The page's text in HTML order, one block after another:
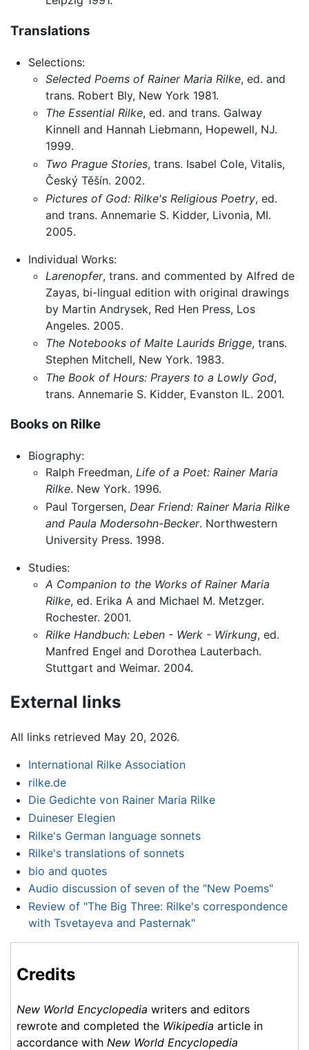
Translations
Selections:
Selected Poems of Rainer Maria Rilke, ed. and
trans. Robert Bly, New York 1981.
The Essential Rilke, ed. and trans. Galway
Kinnell and Hannah Liebmann, Hopewell, NJ.
1999.
Two Prague Stories, trans. Isabel Cole, Vitalis,
Český Těšín. 2002.
Pictures of God: Rilke's Religious Poetry, ed.
and trans. Annemarie S. Kidder, Livonia, MI.
2005.
Individual Works:
Larenopfer, trans. and commented by Alfred de
Zayas, bi-lingual edition with original drawings
by Martin Andrysek, Red Hen Press, Los
Angeles. 2005.
The Notebooks of Malte Laurids Brigge, trans.
Stephen Mitchell, New York. 1983.
The Book of Hours: Prayers to a Lowly God,
trans. Annemarie S. Kidder, Evanston IL. 2001.
Books on Rilke
Biography:
Ralph Freedman,Life of a Poet: Rainer Maria
Rilke. New York. 1996.
Paul Torgersen, Dear Friend: Rainer Maria Rilke
and Paula Modersohn-Becker. Northwestern
University Press. 1998.
Studies:
A Companion to the Works of Rainer Maria
Rilke, ed. Erika A and Michael M. Metzger.
Rochester. 2001.
Rilke Handbuch: Leben - Werk - Wirkung, ed.
Manfred Engel and Dorothea Lauterbach.
Stuttgart and Weimar. 2004.
External links
All links retrieved May 20, 2026.
International Rilke Association
rilke.de
Die Gedichte von Rainer Maria Rilke
Duineser Elegien
Rilke's German language sonnets
Rilke's translations of sonnets
bio and quotes
Audio discussion of seven of the "New Poems"
Review of "The Big Three: Rilke's correspondence
with Tsvetayeva and Pasternak"
Credits
New World Encyclopedia writers and editors
rewrote and completed the Wikipedia article in
accordance with New World Encyclopedia